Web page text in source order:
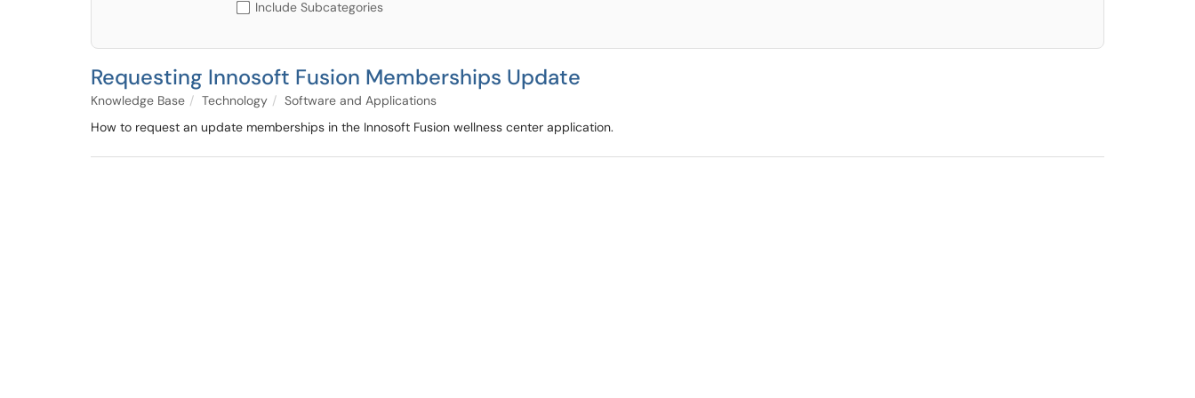
Include Subcategories
Requesting Innosoft Fusion Memberships Update
Knowledge Base Technology
Software and Applications
How to request an update memberships in the Innosoft Fusion wellness center application.